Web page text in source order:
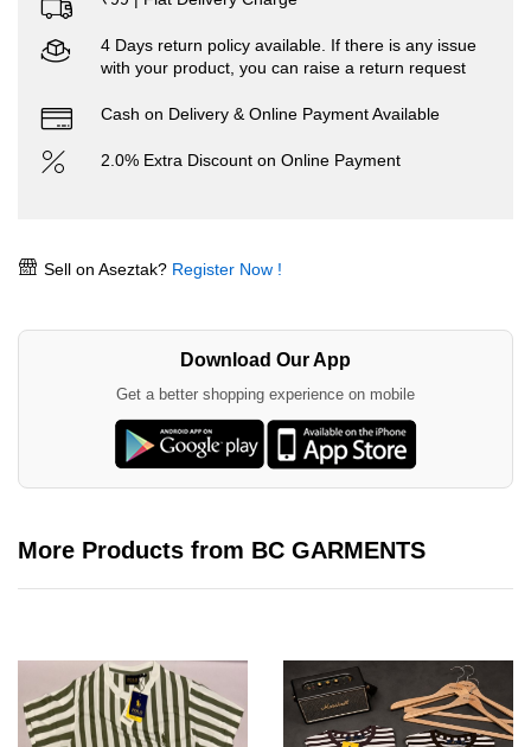
4 Days return policy available. If there is any issue
with your product, you can raise a return request
Cash on Delivery & Online Payment Available
2.0% Extra Discount on Online Payment
Sell on Aseztak? Register Now !
Download Our App
Get a better shopping experience on mobile
More Products from BC GARMENTS